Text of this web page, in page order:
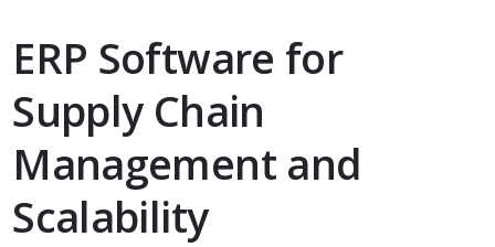
ERP Software for
Supply Chain
Management and
Scalability